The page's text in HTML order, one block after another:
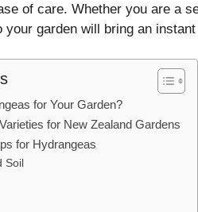
of care. Whether you are a
your garden will bring an
for Your Garden?
for New Zealand Gardens
for Hydrangeas
Soil